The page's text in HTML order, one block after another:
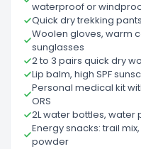
waterproof or
Quick dry trekking
Woolen gloves, warm
sunglasses
2 to 3 pairs quick dry
Lip balm, high SPF
Personal medical kit
ORS
2L water bottles, water
Energy snacks: trail
powder